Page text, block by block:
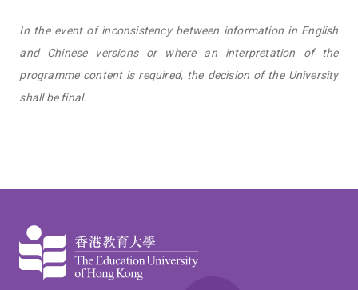
In the event of inconsistency between information in English
and Chinese versions or where an interpretation of the
programme content is required, the decision of the University
shall be final.